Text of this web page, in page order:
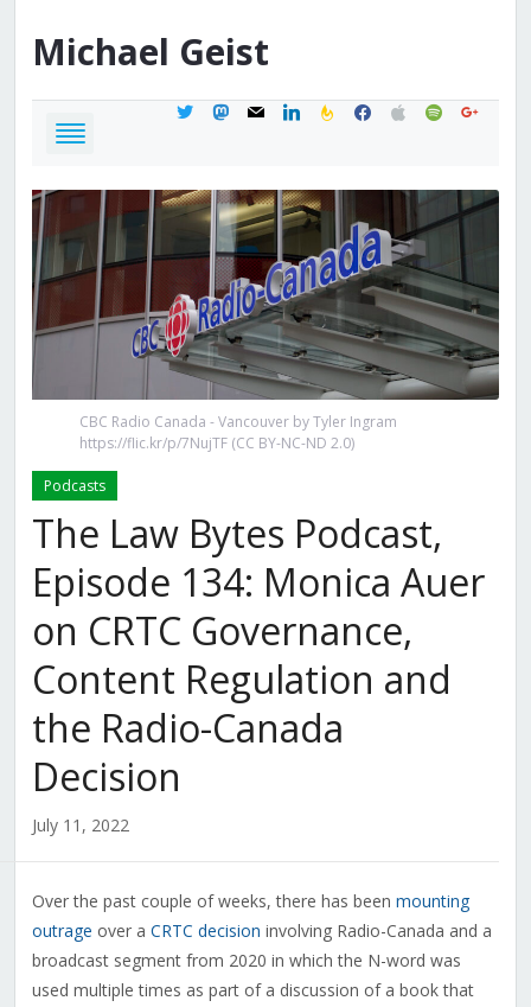
Michael Geist
twittermastodon
mail linkedinfeedburner
facebook
applespotifygoogle
CBC Radio Canada - Vancouver by Tyler Ingram
https://flic.kr/p/7NujTF (CC BY-NC-ND 2.0)
Podcasts
The Law Bytes Podcast,
Episode 134: Monica Auer
on CRTC Governance,
Content Regulation and
the Radio-Canada
Decision
July 11, 2022
Over the past couple of weeks, there has been mounting
outrage over a CRTC decision involving Radio-Canada and a
broadcast segment from 2020 in which the N-word was
used multiple times as part of a discussion of a book that